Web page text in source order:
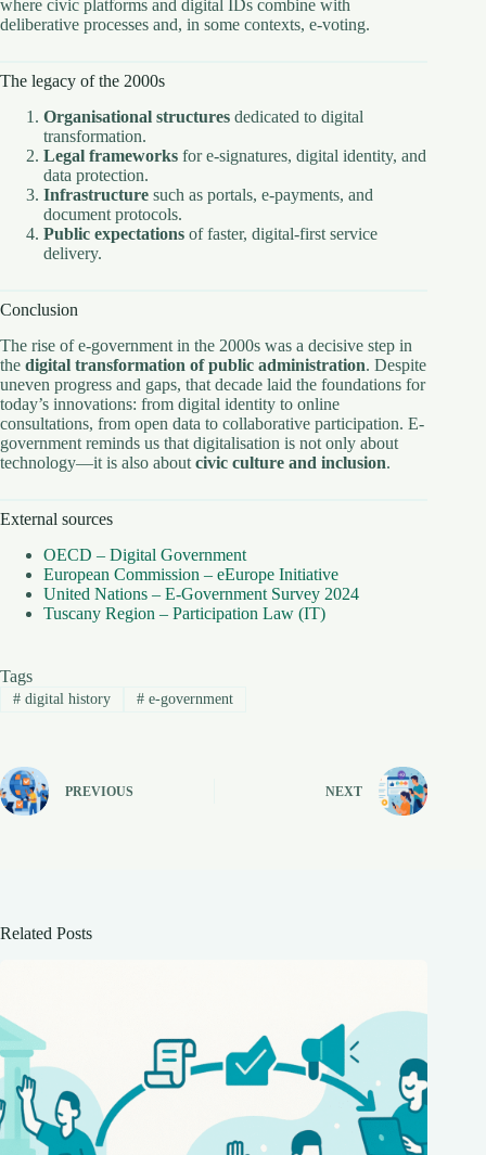
where civic platforms and digital IDs combine with
deliberative processes and, in some contexts, e-voting.
The legacy of the 2000s
Organisational structures dedicated to digital
transformation.
Legal frameworks for e-signatures, digital identity, and
data protection.
Infrastructure such as portals, e-payments, and
document protocols.
Public expectations of faster, digital-first service
delivery.
Conclusion
The rise of e-government in the 2000s was a decisive step in
the digital transformation of public administration. Despite
uneven progress and gaps, that decade laid the foundations for
today’s innovations: from digital identity to online
consultations, from open data to collaborative participation. E-
government reminds us that digitalisation is not only about
technology—it is also about civic culture and inclusion.
External sources
OECD – Digital Government
European Commission – eEurope Initiative
United Nations – E-Government Survey 2024
Tuscany Region – Participation Law (IT)
Tags
#digital history #e-government
PREVIOUS NEXT
Related Posts